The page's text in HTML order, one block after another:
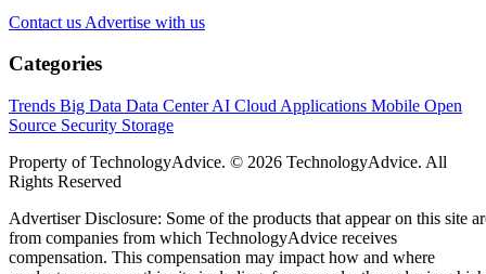
Contact us Advertise with us
Categories
Trends Big Data Data CenterAI Cloud Applications Mobile Open
Source Security Storage
Property of TechnologyAdvice. © 2026 TechnologyAdvice. All
Rights Reserved
Advertiser Disclosure: Some of the products that appear on this site
from companies from which TechnologyAdvice receives
compensation. This compensation may impact how and where